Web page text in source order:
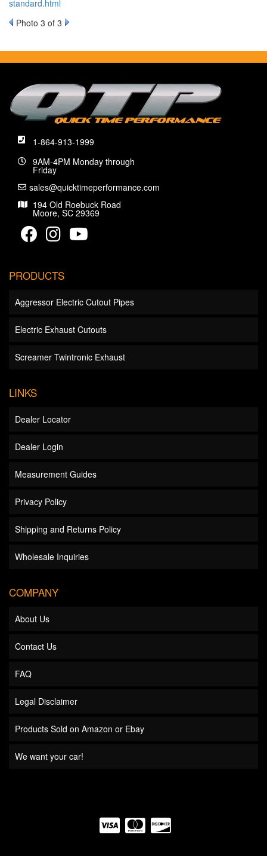
standard.html
Photo 3 of 3
1-864-913-1999
9AM-4PM Monday through
Friday
sales@quicktimeperformance.com
194 Old Roebuck Road
Moore, SC 29369
PRODUCTS
Aggressor Electric Cutout Pipes
Electric Exhaust Cutouts
Screamer Twintronic Exhaust
LINKS
Dealer Locator
Dealer Login
Measurement Guides
Privacy Policy
Shipping and Returns Policy
Wholesale Inquiries
COMPANY
About Us
Contact Us
FAQ
Legal Disclaimer
Products Sold on Amazon or Ebay
We want your car!